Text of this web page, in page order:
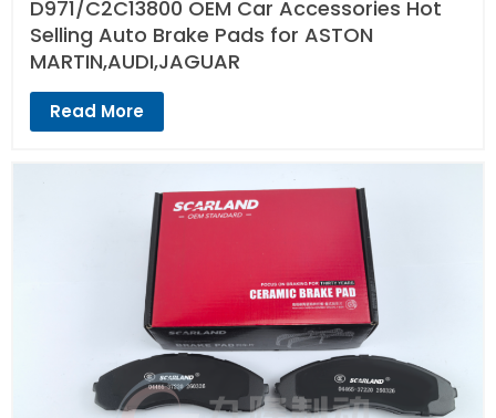
D971/C2C13800 OEM Car Accessories Hot
Selling Auto Brake Pads for ASTON
MARTIN,AUDI,JAGUAR
Read More